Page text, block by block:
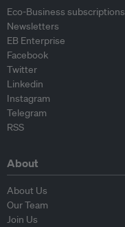
Eco-Business subscriptions
Newsletters
EB Enterprise
Facebook
Twitter
Linkedin
Instagram
Telegram
RSS
About
About Us
Our Team
Join Us